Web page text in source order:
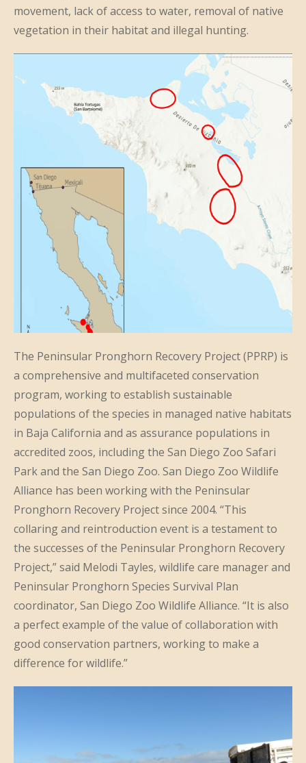
movement, lack of access to water, removal of native
vegetation in their habitat and illegal hunting.
The Peninsular Pronghorn Recovery Project (PPRP) is
a comprehensive and multifaceted conservation
program, working to establish sustainable
populations of the species in managed native habitats
in Baja California and as assurance populations in
accredited zoos, including the San Diego Zoo Safari
Park and the San Diego Zoo. San Diego Zoo Wildlife
Alliance has been working with the Peninsular
Pronghorn Recovery Project since 2004. “This
collaring and reintroduction event is a testament to
the successes of the Peninsular Pronghorn Recovery
Project,” said Melodi Tayles, wildlife care manager and
Peninsular Pronghorn Species Survival Plan
coordinator, San Diego Zoo Wildlife Alliance. “It is also
a perfect example of the value of collaboration with
good conservation partners, working to make a
difference for wildlife.”